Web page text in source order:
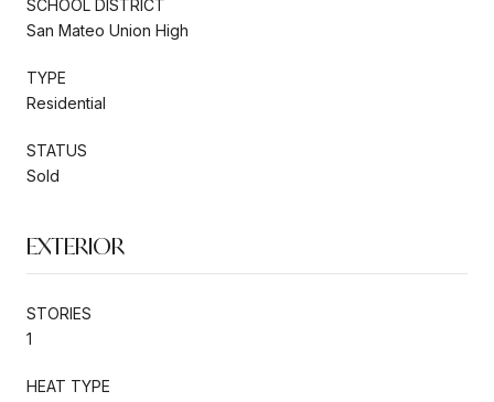
SCHOOL DISTRICT
San Mateo Union High
TYPE
Residential
STATUS
Sold
EXTERIOR
STORIES
1
HEAT TYPE